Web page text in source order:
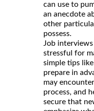
can use to
an anecdote
other
possess.
Job
stressful for
simple tips
prepare in
may
process, and
secure that